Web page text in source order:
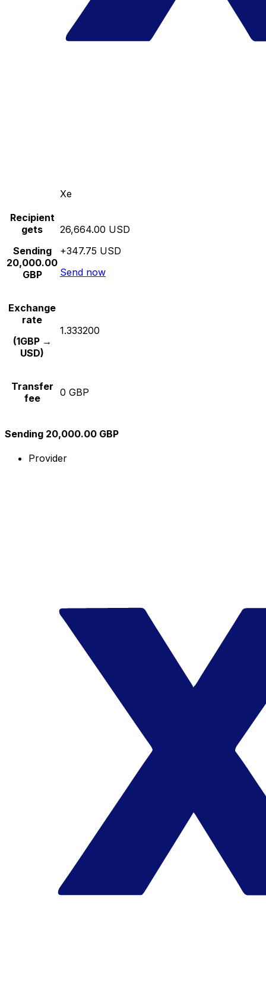
Xe
Recipient
gets
Sending
20,000.00
GBP
26,664.00 USD
+347.75 USD
Send now
Exchange
rate
(1GBP →
USD)
1.333200
Transfer
fee
0 GBP
Sending 20,000.00 GBP
Provider